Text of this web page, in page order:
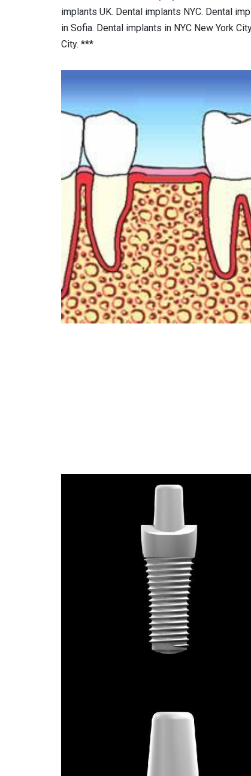
implants UK. Dental implants NYC. Dental
in Sofia. Dental implants in NYC New York
City. ***